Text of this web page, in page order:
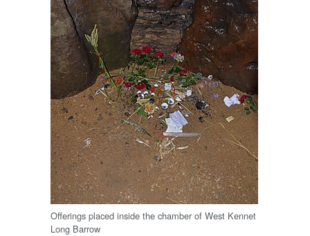
Offerings placed inside the chamber of West Kennet
Long Barrow